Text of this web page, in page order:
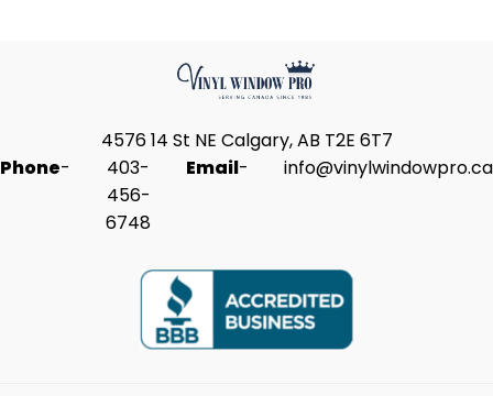
4576 14 St NE Calgary, AB T2E 6T7
Phone-
403-
456-
6748
Email- info@vinylwindowpro.ca